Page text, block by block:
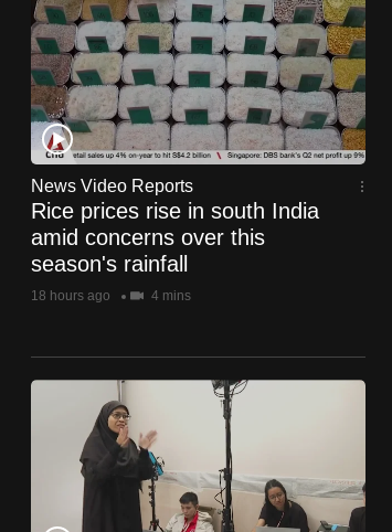
News Video Reports
Rice prices rise in south India
amid concerns over this
season's rainfall
18 hours ago 4 mins
know
it's
a
hassle
to
switch
browsers
but
we
want
CNA
be
fast,